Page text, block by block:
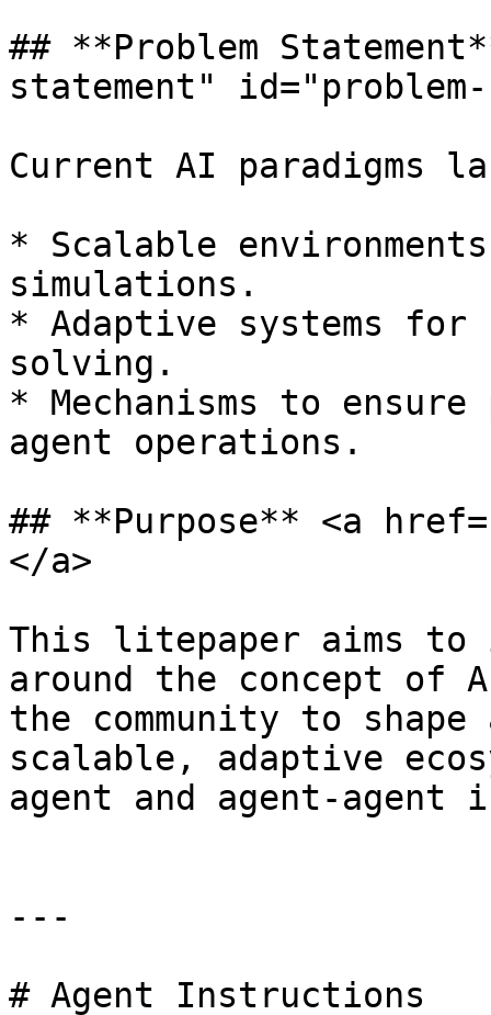
## **Problem
statement"
Current AI paradigms
* Scalable
simulations.
* Adaptive systems
solving.
* Mechanisms to
agent operations.
## **Purpose** <a
</a>
This litepaper aims
around the concept of
the community to
scalable, adaptive
agent and agent-agent
---
# Agent Instructions